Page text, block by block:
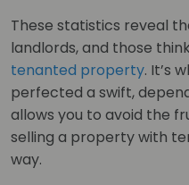
These statistics reveal
landlords, and those
tenanted property. It’s
perfected a swift,
allows you to avoid the
selling a property with
way.